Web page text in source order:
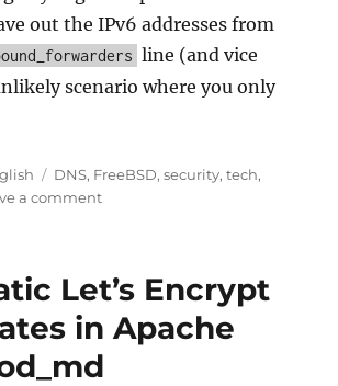
out the IPv6 addresses from
line (and vice
scenario where you only
Tags
DNS, FreeBSD,security,tech,
a commenton
in
with
Quad9
Let’s Encrypt
in Apache